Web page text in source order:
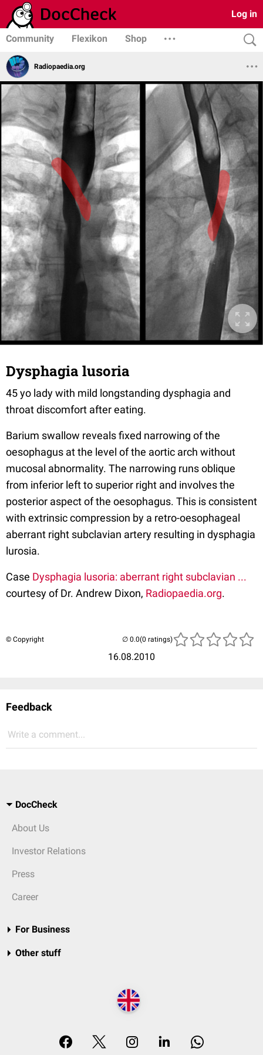
Log in
Community Flexikon Shop
Radiopaedia.org
Dysphagia lusoria
45 yo lady with mild longstanding dysphagia and
throat discomfort after eating.
Barium swallow reveals fixed narrowing of the
oesophagus at the level of the aortic arch without
mucosal abnormality. The narrowing runs oblique
from inferior left to superior right and involves the
posterior aspect of the oesophagus. This is consistent
with extrinsic compression by a retro-oesophageal
aberrant right subclavian artery resulting in dysphagia
lurosia.
Case Dysphagia lusoria: aberrant right subclavian ...
courtesy of Dr. Andrew Dixon, Radiopaedia.org.
© Copyright
16.08.2010
(0 ratings)
Feedback
Write a comment...
DocCheck
About Us
Investor Relations
Press
Career
For Business
Other stuff